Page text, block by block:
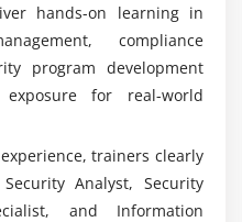
hands-on learning in
compliance
program development
for real-world
trainers clearly
Analyst, Security
and Information